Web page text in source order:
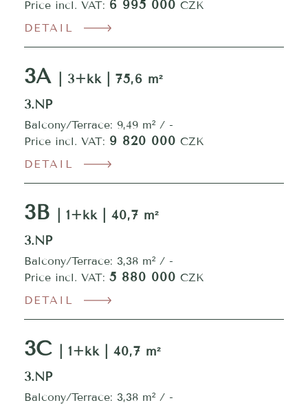
Price incl. VAT: 6 995 000 CZK
DETAIL
3A
| 3+kk | 75,6 m²
3.NP
Balcony/Terrace: 9,49 m² / -
Price incl. VAT: 9 820 000 CZK
DETAIL
3B
| 1+kk | 40,7 m²
3.NP
Balcony/Terrace: 3,38 m² / -
Price incl. VAT: 5 880 000 CZK
DETAIL
3C
| 1+kk | 40,7 m²
3.NP
Balcony/Terrace: 3,38 m² / -